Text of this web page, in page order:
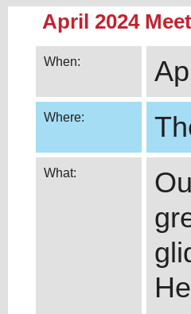
April 2024
When:
Where:
What: